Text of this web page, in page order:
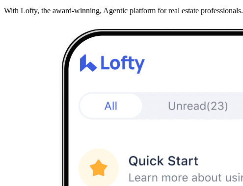
With Lofty, the award-winning, Agentic platform for real estate professionals.